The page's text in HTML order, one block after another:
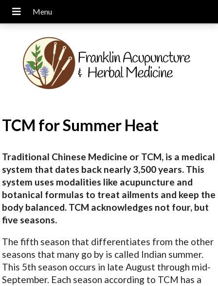
TCM for Summer Heat
Traditional Chinese Medicine or TCM, is a medical
system that dates back nearly 3,500 years. This
system uses modalities like acupuncture and
botanical formulas to treat ailments and keep the
body balanced. TCM acknowledges not four, but
five seasons.
The fifth season that differentiates from the other
seasons that many go by is called Indian summer.
This 5th season occurs in late August through mid-
September. Each season according to TCM has a